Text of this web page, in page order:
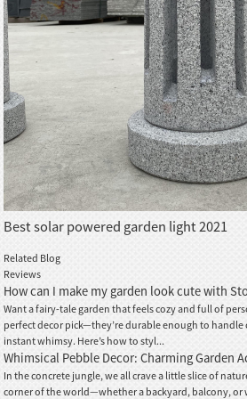
Best solar powered garden light 2021
Related Blog
Reviews
How can I make my garden look cute with
Want a fairy-tale garden that feels cozy and full of
perfect decor pick—they’re durable enough to
instant whimsy. Here’s how to styl...
Whimsical Pebble Decor: Charming Garden
In the concrete jungle, we all crave a little slice of
corner of the world—whether a backyard, balcony,